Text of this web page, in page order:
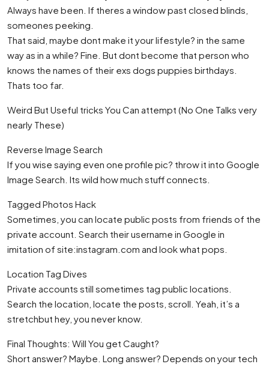
Always have been. If theres a window past closed blinds,
someones peeking.
That said, maybe dont make it your lifestyle? in the same
way as in a while? Fine. But dont become that person who
knows the names of their exs dogs puppies birthdays.
Thats too far.
Weird But Useful tricks You Can attempt (No One Talks very
nearly These)
Reverse Image Search
If you wise saying even one profile pic? throw it into Google
Image Search. Its wild how much stuff connects.
Tagged Photos Hack
Sometimes, you can locate public posts from friends of the
private account. Search their username in Google in
imitation of site:instagram.com and look what pops.
Location Tag Dives
Private accounts still sometimes tag public locations.
Search the location, locate the posts, scroll. Yeah, it’s a
stretchbut hey, you never know.
Final Thoughts: Will You get Caught?
Short answer? Maybe. Long answer? Depends on your tech